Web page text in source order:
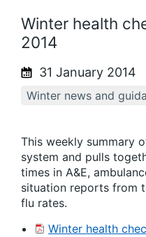
Winter health
2014
31 January 2014
Winter news and
This weekly summary
system and pulls
times in A&E,
situation reports from
flu rates.
Winter health